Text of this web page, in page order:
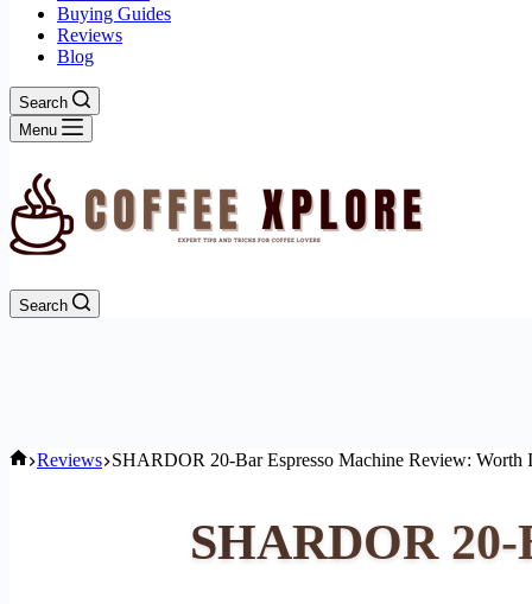
Buying Guides
Reviews
Blog
Search
Menu
Search
Home
Reviews SHARDOR 20-Bar Espresso Machine Review: Worth
SHARDOR